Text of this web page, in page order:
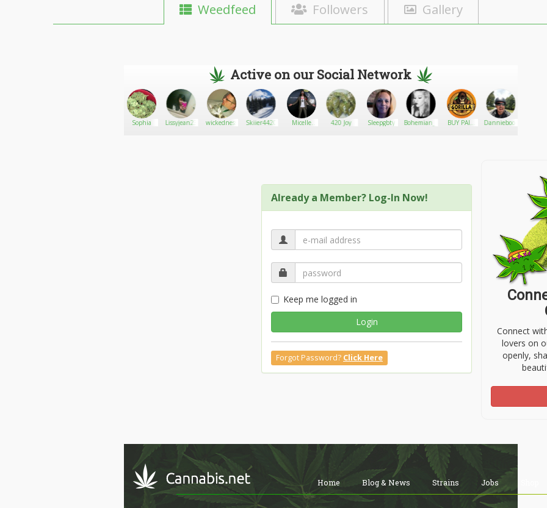
Weedfeed Followers Gallery
Active on our Social Network
Sophia Lissyjean23 wickedness Skiier4420
Micelle
420 Joy Sleepgbty Bohemian_BarbieBUY PAIN
Dannieboone506
Already a Member? Log-In Now!
Keep me logged in
Login
Forgot Password? Click Here
Connect
lovers on
openly,
Home Blog & News Strains Jobs